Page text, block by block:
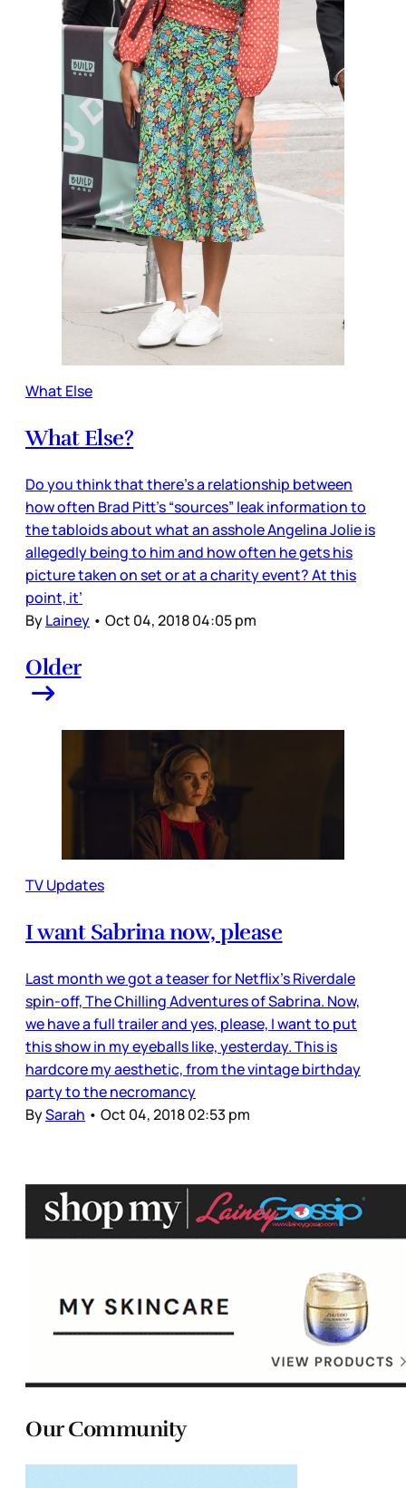
What Else
What Else?
Do you think that there’s a relationship between
how often Brad Pitt’s “sources” leak information to
the tabloids about what an asshole Angelina Jolie is
allegedly being to him and how often he gets his
picture taken on set or at a charity event? At this
point, it’
ByLainey • Oct 04, 2018 04:05 pm
Older
TV Updates
I want Sabrina now, please
Last month we got a teaser for Netflix’s Riverdale
spin-off, The Chilling Adventures of Sabrina. Now,
we have a full trailer and yes, please, I want to put
this show in my eyeballs like, yesterday. This is
hardcore my aesthetic, from the vintage birthday
party to the necromancy
BySarah • Oct 04, 2018 02:53 pm
Our Community